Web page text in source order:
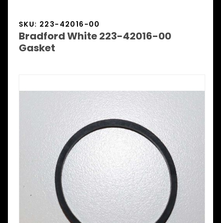
SKU: 223-42016-00
Bradford White 223-42016-00
Gasket